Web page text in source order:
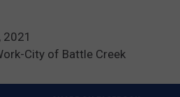
2021
City of Battle Creek